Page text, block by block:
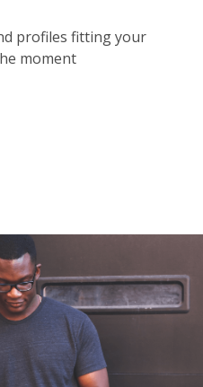
profiles fitting your
moment